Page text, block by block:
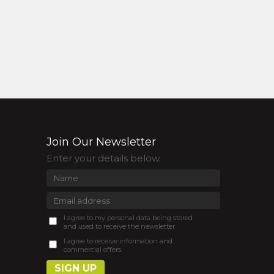
Join Our Newsletter
Enter your details below.
I agree to my personal data being stored
and used to receive the newsletter
I agree to receive information and
commercial offers
SIGN UP